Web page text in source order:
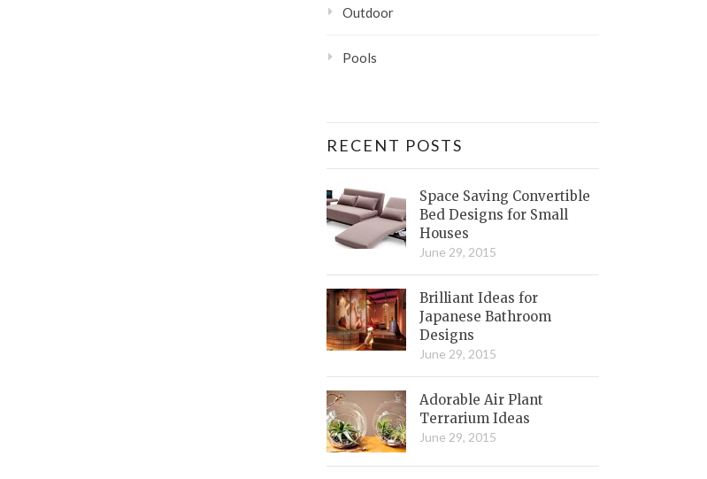
Outdoor
Pools
RECENT POSTS
Space Saving Convertible
Bed Designs for Small
Houses
June 29, 2015
Brilliant Ideas for
Japanese Bathroom
Designs
June 29, 2015
Adorable Air Plant
Terrarium Ideas
June 29, 2015